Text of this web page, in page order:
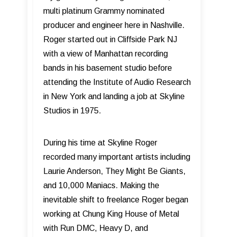
multi platinum Grammy nominated
producer and engineer here in Nashville.
Roger started out in Cliffside Park NJ
with a view of Manhattan recording
bands in his basement studio before
attending the Institute of Audio Research
in New York and landing a job at Skyline
Studios in 1975.
During his time at Skyline Roger
recorded many important artists including
Laurie Anderson, They Might Be Giants,
and 10,000 Maniacs. Making the
inevitable shift to freelance Roger began
working at Chung King House of Metal
with Run DMC, Heavy D, and